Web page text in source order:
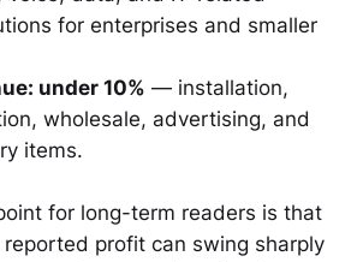
for enterprises and smaller
under 10% — installation,
wholesale, advertising, and
items.
for long-term readers is that
reported profit can swing sharply